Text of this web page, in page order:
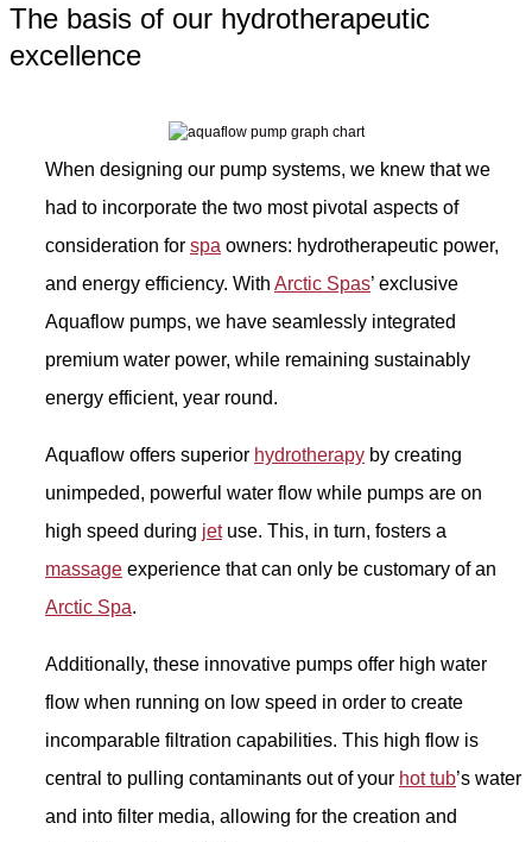
The basis of our hydrotherapeutic
excellence
When designing our pump systems, we knew that we
had to incorporate the two most pivotal aspects of
consideration for spa owners: hydrotherapeutic power,
and energy efficiency. With Arctic Spas’ exclusive
Aquaflow pumps, we have seamlessly integrated
premium water power, while remaining sustainably
energy efficient, year round.
Aquaflow offers superior hydrotherapy by creating
unimpeded, powerful water flow while pumps are on
high speed during jetuse. This, in turn, fosters a
massage experience that can only be customary of an
Arctic Spa.
Additionally, these innovative pumps offer high water
flow when running on low speed in order to create
incomparable filtration capabilities. This high flow is
central to pulling contaminants out of your hot tub’s water
and into filter media, allowing for the creation and